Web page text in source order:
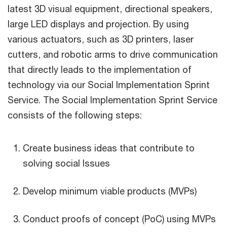
latest 3D visual equipment, directional speakers,
large LED displays and projection. By using
various actuators, such as 3D printers, laser
cutters, and robotic arms to drive communication
that directly leads to the implementation of
technology via our Social Implementation Sprint
Service. The Social Implementation Sprint Service
consists of the following steps:
Create business ideas that contribute to
solving social Issues
Develop minimum viable products (MVPs)
Conduct proofs of concept (PoC) using MVPs